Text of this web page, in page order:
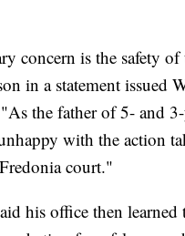
concern is the safety
in a statement issued
the father of 5- and
with the action
court."
his office then learned